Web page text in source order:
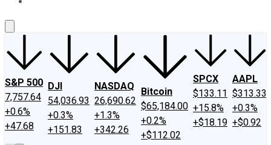
S&P 500
7,757.64
+0.6%
+47.68
DJI
54,036.93
+0.3%
+151.83
NASDAQ
26,690.62
+1.3%
+342.26
Bitcoin
$65,184.00
+0.2%
+$112.02
SPCX
$133.11
+15.8%
+$18.19
AAPL
$313.33
+0.3%
+$0.92